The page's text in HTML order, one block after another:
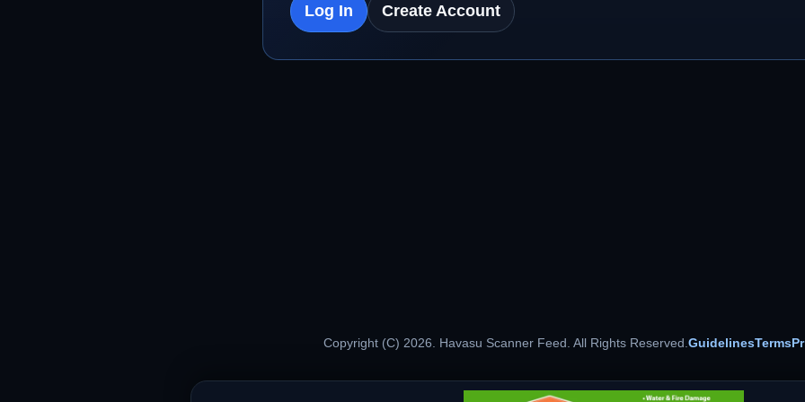
Log In Create Account
Copyright (C) 2026. Havasu Scanner Feed. All Rights Reserved.GuidelinesTerms